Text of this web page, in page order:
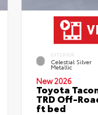
EXTERIOR
Celestial Silver
Metallic
New 2026
Toyota
TRD Off-
ft bed